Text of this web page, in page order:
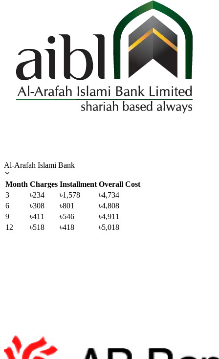
Al-Arafah Islami Bank
Month Charges Installment Overall Cost
3
৳234 ৳1,578
৳4,734
6
৳308 ৳801
৳4,808
9
৳411 ৳546
৳4,911
12
৳518 ৳418 ৳5,018